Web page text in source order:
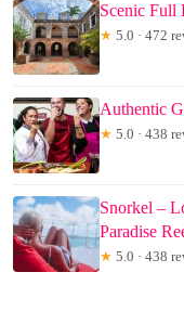
Scenic Full
★ 5.0 · 472
Authentic
★ 5.0 · 438
Snorkel –
Paradise
★ 5.0 · 438